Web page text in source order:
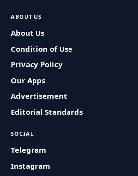
ABOUT US
About Us
Condition of Use
Privacy Policy
Our Apps
Advertisement
Editorial Standards
SOCIAL
Telegram
Instagram